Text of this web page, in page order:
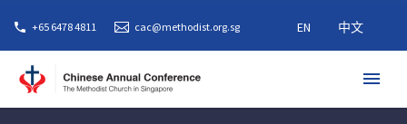
+65 6478 4811 cac@methodist.org.sg EN 中文